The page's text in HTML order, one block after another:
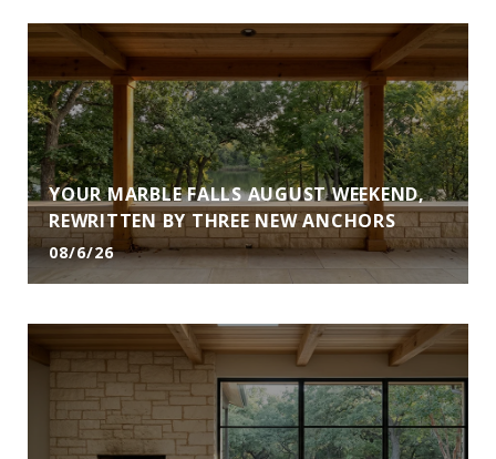
YOUR MARBLE FALLS AUGUST WEEKEND,
REWRITTEN BY THREE NEW ANCHORS
08/6/26